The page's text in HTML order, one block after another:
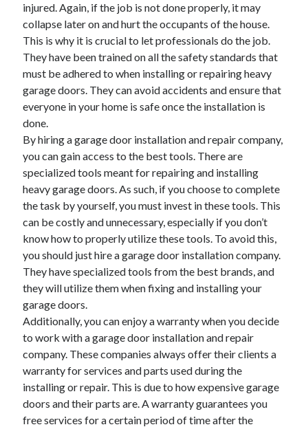
Categories
Advertising & Marketing
Arts & Entertainment
Auto & Motor
Business Products & Services
Clothing & Fashion
Employment
Financial
Foods & Culinary
Health & Fitness
Health Care & Medical
Home Products & Services
Internet Services
Legal
Miscellaneous
Personal Product & Services
Pets & Animals
Real Estate
Relationships
Software
Sports & Athletics
Technology
Travel
Uncategorized
Web Resources
injured. Again, if the job is not done properly, it may
collapse later on and hurt the occupants of the house.
This is why it is crucial to let professionals do the job.
They have been trained on all the safety standards that
must be adhered to when installing or repairing heavy
garage doors. They can avoid accidents and ensure that
everyone in your home is safe once the installation is
done.
By hiring a garage door installation and repair company,
you can gain access to the best tools. There are
specialized tools meant for repairing and installing
heavy garage doors. As such, if you choose to complete
the task by yourself, you must invest in these tools. This
can be costly and unnecessary, especially if you don’t
know how to properly utilize these tools. To avoid this,
you should just hire a garage door installation company.
They have specialized tools from the best brands, and
they will utilize them when fixing and installing your
garage doors.
Additionally, you can enjoy a warranty when you decide
to work with a garage door installation and repair
company. These companies always offer their clients a
warranty for services and parts used during the
installing or repair. This is due to how expensive garage
doors and their parts are. A warranty guarantees you
free services for a certain period of time after the